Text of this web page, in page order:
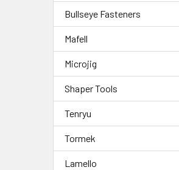
Bullseye Fasteners
Mafell
Microjig
Shaper Tools
Tenryu
Tormek
Lamello